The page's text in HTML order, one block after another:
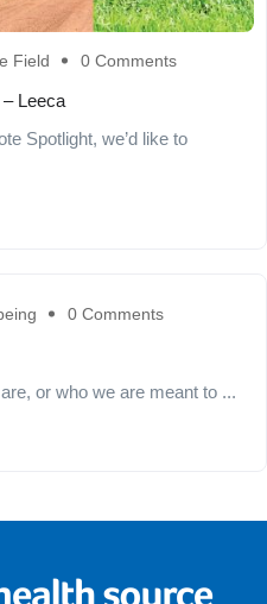
Field 0 Comments
Leeca
Spotlight, we’d like to
0 Comments
or who we are meant to ...